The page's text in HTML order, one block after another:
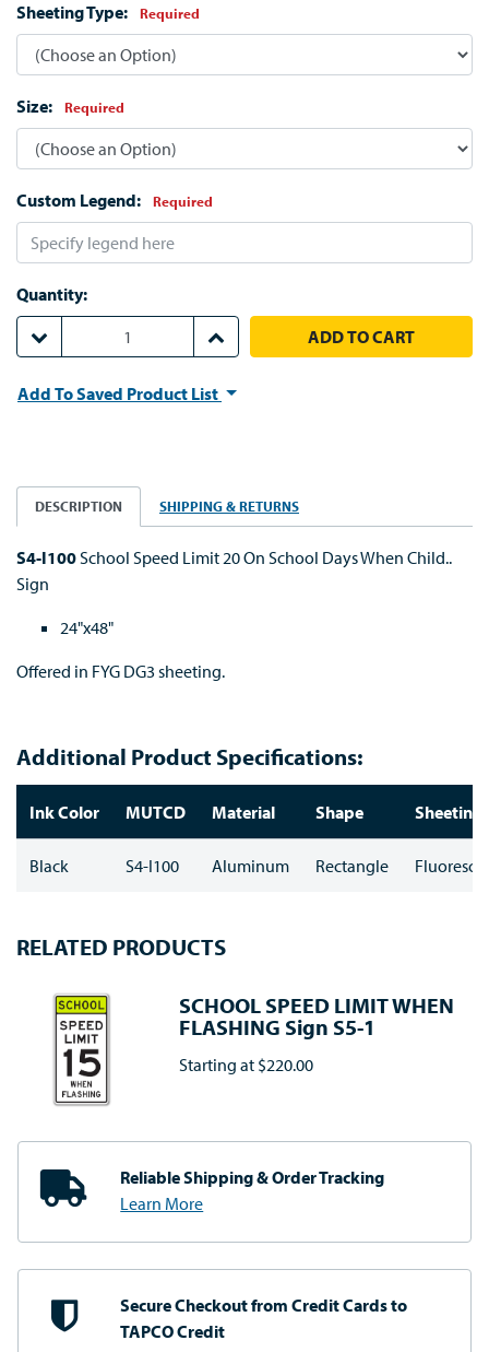
Sheeting Type: Required
Size: Required
Custom Legend: Required
Quantity:
DECREASE QUANTITY:
INCREASE QUANTITY:
Add To Saved Product List
DESCRIPTION SHIPPING & RETURNS
S4-I100School Speed Limit 20 On School Days When Child..
Sign
24"x48"
Offered in FYG DG3 sheeting.
Additional Product Specifications:
Ink Color MUTCD Material Shape Sheeting
Black S4-I100 Aluminum Rectangle
RELATED PRODUCTS
SCHOOL SPEED LIMIT WHEN
FLASHING Sign S5-1
Starting at $220.00
Reliable Shipping& Order Tracking
Learn More
Secure Checkout fromCredit Cards to
TAPCO Credit